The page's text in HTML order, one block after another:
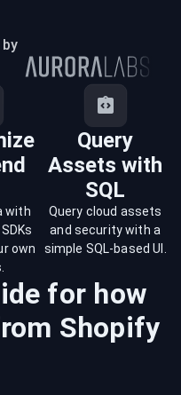
Query
Assets with
SQL
with
own
Query cloud assets
and security with a
simple SQL-based UI.
for how
Shopify